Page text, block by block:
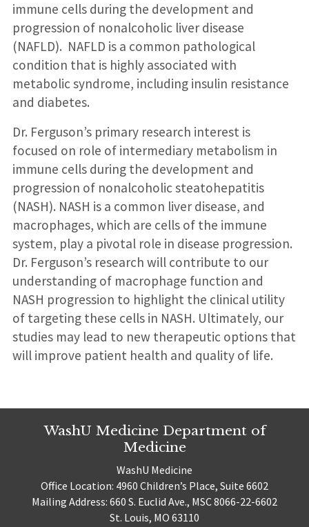
immune cells during the development and
progression of nonalcoholic liver disease
(NAFLD). NAFLD is a common pathological
condition that is highly associated with
metabolic syndrome, including insulin resistance
and diabetes.
Dr. Ferguson’s primary research interest is
focused on role of intermediary metabolism in
immune cells during the development and
progression of nonalcoholic steatohepatitis
(NASH). NASH is a common liver disease, and
macrophages, which are cells of the immune
system, play a pivotal role in disease progression.
Dr. Ferguson’s research will contribute to our
understanding of macrophage function and
NASH progression to highlight the clinical utility
of targeting these cells in NASH. Ultimately, our
studies may lead to new therapeutic options that
will improve patient health and quality of life.
WashU Medicine Department of
Medicine
WashU Medicine
Office Location: 4960 Children’s Place, Suite 6602
Mailing Address: 660 S. Euclid Ave., MSC 8066-22-6602
St. Louis, MO 63110